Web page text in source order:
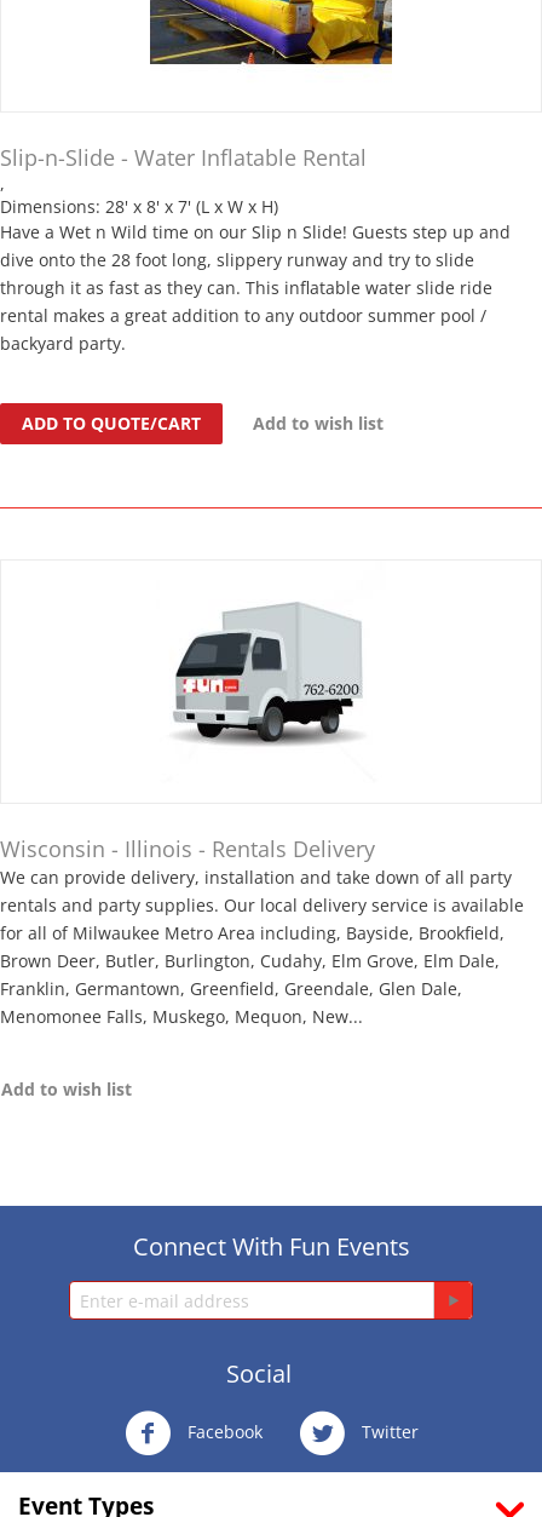
Slip-n-Slide - Water Inflatable Rental
,
Dimensions: 28' x 8' x 7' (L x W x H)
Have a Wet n Wild time on our Slip n Slide! Guests step up and
dive onto the 28 foot long, slippery runway and try to slide
through it as fast as they can. This inflatable water slide ride
rental makes a great addition to any outdoor summer pool /
backyard party.
ADD TO QUOTE/CART Add to wish list
Wisconsin - Illinois - Rentals Delivery
We can provide delivery, installation and take down of all party
rentals and party supplies. Our local delivery service is available
for all of Milwaukee Metro Area including, Bayside, Brookfield,
Brown Deer, Butler, Burlington, Cudahy, Elm Grove, Elm Dale,
Franklin, Germantown, Greenfield, Greendale, Glen Dale,
Menomonee Falls, Muskego, Mequon, New...
Add to wish list
Connect With Fun Events
Social
Facebook Twitter
Event Types